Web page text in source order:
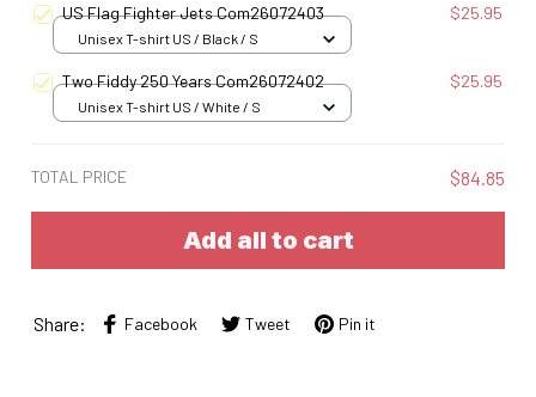
US Flag Fighter Jets Com26072403 $25.95
Unisex T-shirt US / Black / S
Two Fiddy 250 Years Com26072402 $25.95
Unisex T-shirt US / White / S
TOTAL PRICE $84.85
Add all to cart
Share: Facebook Tweet Pin it